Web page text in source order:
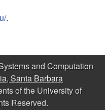
.
and Computation
Santa Barbara
of the University of
Reserved.